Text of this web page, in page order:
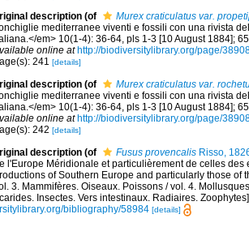
description (of
Murex craticulatus var.
mediterranee viventi e fossili con una rivista
em> 10(1-4): 36-64, pls 1-3 [10 August 1884];
online at http://biodiversitylibrary.org/page/
241 [details]
description (of
Murex craticulatus var.
mediterranee viventi e fossili con una rivista
em> 10(1-4): 36-64, pls 1-3 [10 August 1884];
online at http://biodiversitylibrary.org/page/
242 [details]
description (of Fusus provencalis Risso,
l'Europe Méridionale et particulièrement de celles
of Southern Europe and particularly those of
3. Mammifères. Oiseaux. Poissons / vol. 4.
Insectes. Vers intestinaux. Radiaires.
bibliography/58984 [details]